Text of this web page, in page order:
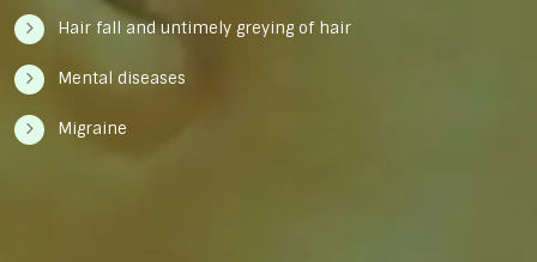
Hair fall and untimely greying of hair
Mental diseases
Migraine